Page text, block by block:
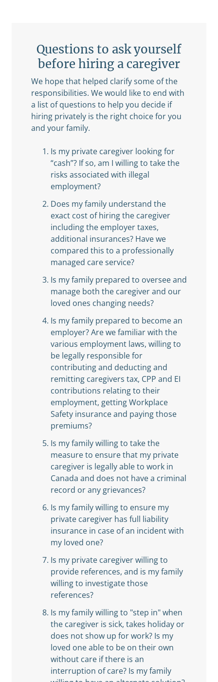
Questions to ask yourself
before hiring a caregiver
We hope that helped clarify some of the
responsibilities. We would like to end with
a list of questions to help you decide if
hiring privately is the right choice for you
and your family.
Is my private caregiver looking for
“cash”? If so, am I willing to take the
risks associated with illegal
employment?
Does my family understand the
exact cost of hiring the caregiver
including the employer taxes,
additional insurances? Have we
compared this to a professionally
managed care service?
Is my family prepared to oversee and
manage both the caregiver and our
loved ones changing needs?
Is my family prepared to become an
employer? Are we familiar with the
various employment laws, willing to
be legally responsible for
contributing and deducting and
remitting caregivers tax, CPP and EI
contributions relating to their
employment, getting Workplace
Safety insurance and paying those
premiums?
Is my family willing to take the
measure to ensure that my private
caregiver is legally able to work in
Canada and does not have a criminal
record or any grievances?
Is my family willing to ensure my
private caregiver has full liability
insurance in case of an incident with
my loved one?
Is my private caregiver willing to
provide references, and is my family
willing to investigate those
references?
Is my family willing to "step in" when
the caregiver is sick, takes holiday or
does not show up for work? Is my
loved one able to be on their own
without care if there is an
interruption of care? Is my family